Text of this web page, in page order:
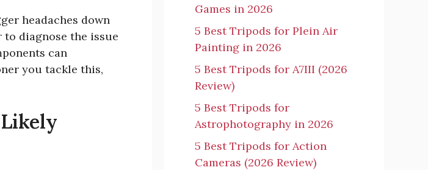
headaches down
diagnose the issue
can
you tackle this,
Games in 2026
5 Best Tripods for Plein Air
Painting in 2026
5 Best Tripods for A7III (2026
Review)
5 Best Tripods for
Astrophotography in 2026
5 Best Tripods for Action
Cameras (2026 Review)